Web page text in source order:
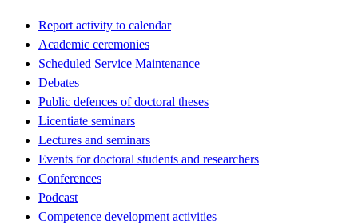
Report activity to calendar
Academic ceremonies
Scheduled Service Maintenance
Debates
Public defences of doctoral theses
Licentiate seminars
Lectures and seminars
Events for doctoral students and researchers
Conferences
Podcast
Competence development activities